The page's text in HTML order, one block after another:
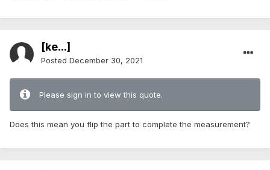
[ke...]
Posted December 30, 2021
Please sign in to view this quote.
Does this mean you flip the part to complete the measurement?